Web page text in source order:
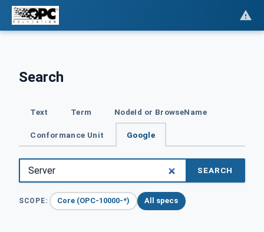
Search
Text Term NodeId or BrowseName
Conformance Unit Google
SEARCH
SCOPE: Core (OPC-10000-*) All specs